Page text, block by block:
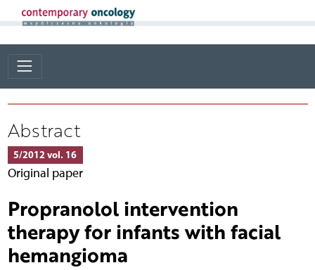
Abstract
5/2012 vol. 16
Original paper
Propranolol intervention
therapy for infants with facial
hemangioma